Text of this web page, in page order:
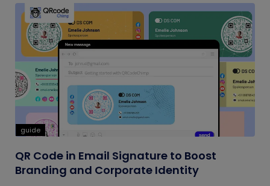
guide
QR Code in Email Signature to Boost
Branding and Corporate Identity